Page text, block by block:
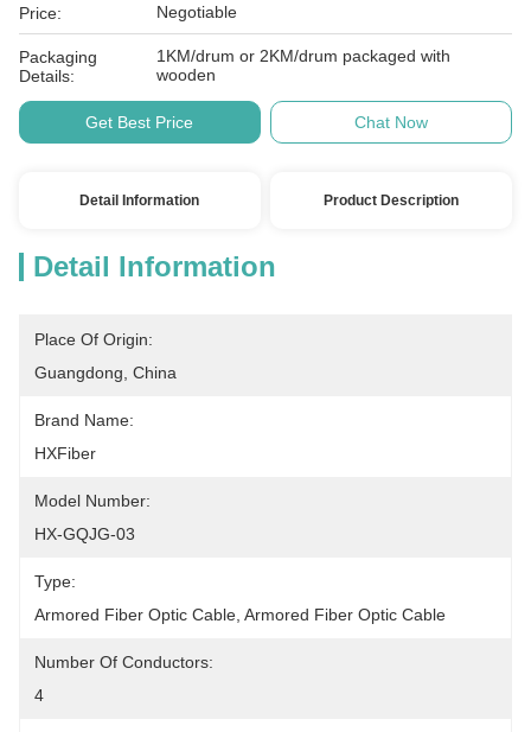
Price: Negotiable
Packaging
Details:
1KM/drum or 2KM/drum packaged with
wooden
Get Best Price Chat Now
Detail Information Product Description
Detail Information
Place Of Origin:
Guangdong, China
Brand Name:
HXFiber
Model Number:
HX-GQJG-03
Type:
Armored Fiber Optic Cable, Armored Fiber Optic Cable
Number Of Conductors:
4